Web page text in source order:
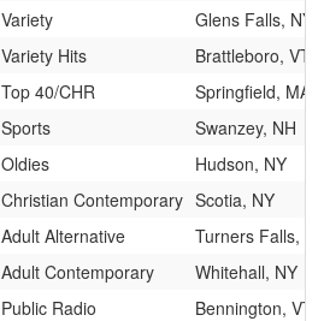
Variety
Glens Falls, NY
Variety Hits
Brattleboro, VT
Top 40/CHR
Springfield, MA
Sports
Swanzey, NH
Oldies
Hudson, NY
Christian Contemporary Scotia, NY
Adult Alternative
Turners Falls,
Adult Contemporary
Whitehall, NY
Public Radio
Bennington, VT